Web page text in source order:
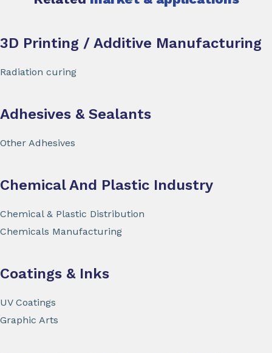
3D Printing / Additive Manufacturing
Radiation curing
Adhesives & Sealants
Other Adhesives
Chemical And Plastic Industry
Chemical & Plastic Distribution
Chemicals Manufacturing
Coatings & Inks
UV Coatings
Graphic Arts